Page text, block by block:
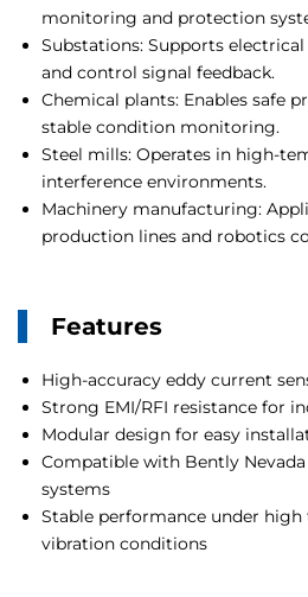
monitoring and protection
Substations: Supports
and control signal feedback.
Chemical plants: Enables safe
stable condition monitoring.
Steel mills: Operates in high-
interference environments.
Machinery manufacturing:
production lines and robotics
Features
High-accuracy eddy current
Strong EMI/RFI resistance for
Modular design for easy
Compatible with Bently
systems
Stable performance under high
vibration conditions